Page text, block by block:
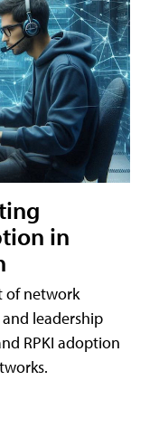
in
of network
leadership
RPKI adoption